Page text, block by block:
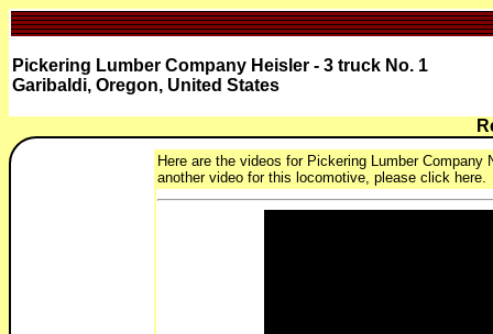
Pickering Lumber Company Heisler - 3 truck No. 1
Garibaldi, Oregon, United States
Here are the videos for Pickering Lumber
another video for this locomotive, please click here.